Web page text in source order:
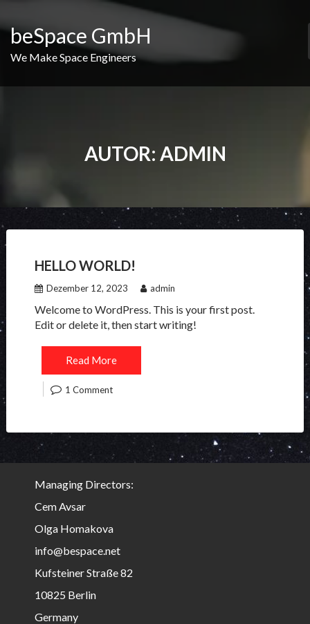
content
beSpace GmbH
We Make Space Engineers
AUTOR: ADMIN
HELLO WORLD!
Dezember 12, 2023 admin
Welcome to WordPress. This is your first post.
Edit or delete it, then start writing!
Read More
1 Comment
Managing Directors:
Cem Avsar
Olga Homakova
info@bespace.net
Kufsteiner Straße 82
10825 Berlin
Germany